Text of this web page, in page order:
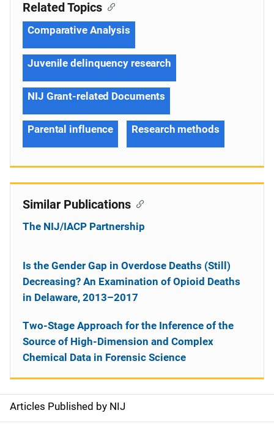
S
Articles Published by NIJ
Related Topics
Comparative Analysis
Juvenile delinquency research
NIJ Grant-related Documents
Parental influence Research methods
Similar Publications
The NIJ/IACP Partnership
Is the Gender Gap in Overdose Deaths (Still)
Decreasing? An Examination of Opioid Deaths
in Delaware, 2013–2017
Two-Stage Approach for the Inference of the
Source of High-Dimension and Complex
Chemical Data in Forensic Science